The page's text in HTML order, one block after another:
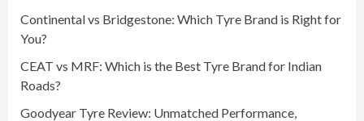
Continental vs Bridgestone: Which Tyre Brand is Right for
You?
CEAT vs MRF: Which is the Best Tyre Brand for Indian
Roads?
Goodyear Tyre Review: Unmatched Performance,